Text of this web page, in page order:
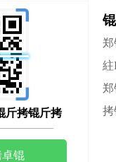
斤拷锟斤拷
锟
郑
紸
郑
拷